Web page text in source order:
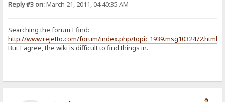
Reply #3 on:March 21, 2011, 04:40:35 AM
Searching the forum I find:
http://www.rejetto.com/forum/index.php/
But I agree, the wiki is difficult to find things in.